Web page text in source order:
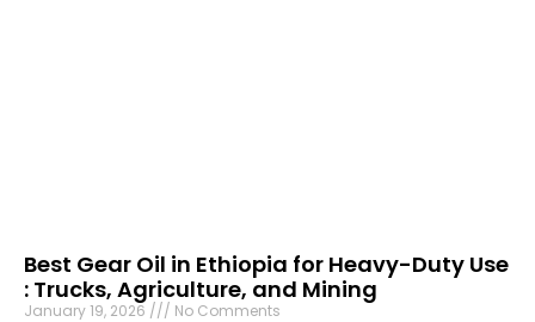
Best Gear Oil in Ethiopia for Heavy-Duty Use
: Trucks, Agriculture, and Mining
January 19, 2026 No Comments